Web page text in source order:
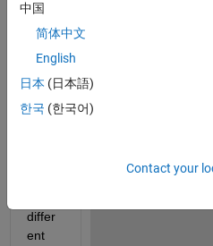
ent
value
Newt
on's
meth
differ
ent
中国
简体中文
English
日本 (日本語)
한국 (한국어)
Contact your